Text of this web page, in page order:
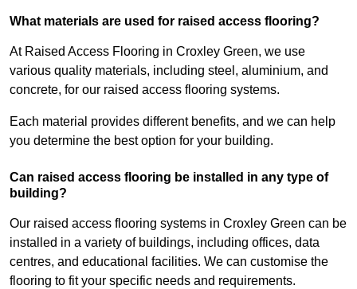
What materials are used for raised access flooring?
At Raised Access Flooring in Croxley Green, we use
various quality materials, including steel, aluminium, and
concrete, for our raised access flooring systems.
Each material provides different benefits, and we can help
you determine the best option for your building.
Can raised access flooring be installed in any type of
building?
Our raised access flooring systems in Croxley Green can be
installed in a variety of buildings, including offices, data
centres, and educational facilities. We can customise the
flooring to fit your specific needs and requirements.